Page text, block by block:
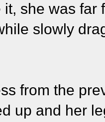
she was far
slowly
from the
up and her